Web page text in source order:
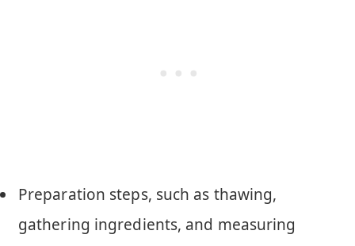
Preparation steps, such as thawing,
gathering ingredients, and measuring